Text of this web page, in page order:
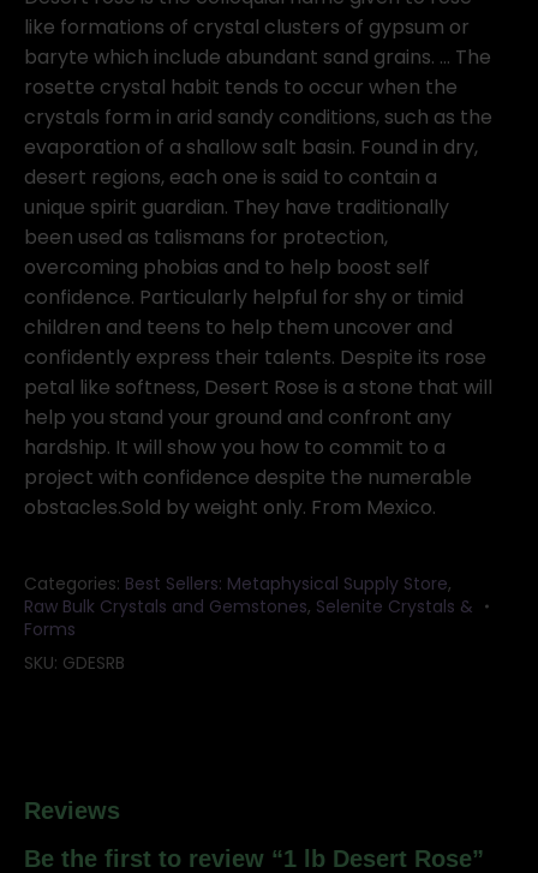
quantity
like formations of crystal clusters of gypsum or
baryte which include abundant sand grains. … The
rosette crystal habit tends to occur when the
crystals form in arid sandy conditions, such as the
evaporation of a shallow salt basin. Found in dry,
desert regions, each one is said to contain a
unique spirit guardian. They have traditionally
been used as talismans for protection,
overcoming phobias and to help boost self
confidence. Particularly helpful for shy or timid
children and teens to help them uncover and
confidently express their talents. Despite its rose
petal like softness, Desert Rose is a stone that will
help you stand your ground and confront any
hardship. It will show you how to commit to a
project with confidence despite the numerable
obstacles.Sold by weight only. From Mexico.
Categories: Best Sellers: Metaphysical Supply Store,
Raw Bulk Crystals and Gemstones, Selenite Crystals &
Forms
SKU: GDESRB
Reviews
Be the first to review “1 lb Desert Rose”